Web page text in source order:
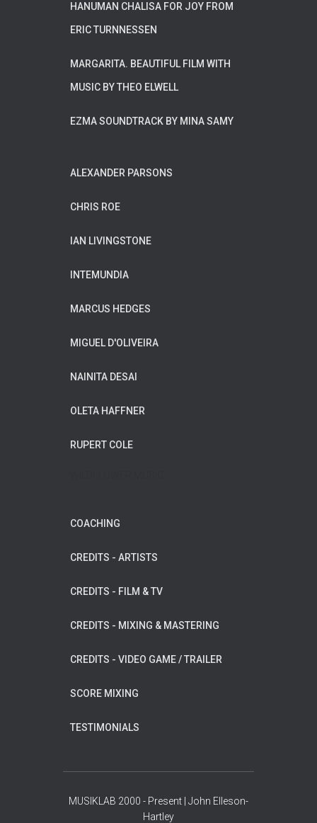
HANUMAN CHALISA FOR JOY FROM
ERIC TURNNESSEN
MARGARITA. BEAUTIFUL FILM WITH
MUSIC BY THEO ELWELL
EZMA SOUNDTRACK BY MINA SAMY
ALEXANDER PARSONS
CHRIS ROE
IAN LIVINGSTONE
INTEMUNDIA
MARCUS HEDGES
MIGUEL D'OLIVEIRA
NAINITA DESAI
OLETA HAFFNER
RUPERT COLE
COACHING
CREDITS - ARTISTS
CREDITS - FILM & TV
CREDITS - MIXING & MASTERING
CREDITS - VIDEO GAME / TRAILER
SCORE MIXING
TESTIMONIALS
MUSIKLAB 2000 - Present | John Elleson-
Hartley